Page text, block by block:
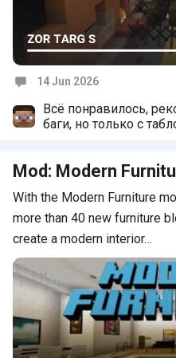
14 Jun 2026
Всё понравилось,
баги, но только с
Mod: Modern
With the Modern Furniture
more than 40 new furniture
create a modern interior…